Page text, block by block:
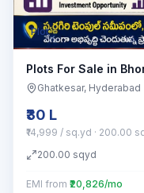
Plot
Plots For Sale in
Ghatkesar, Hyderabad
₹30 L
₹14,999 / sq.yd · 200.00
200.00 sqyd
EMI from ₹20,826/mo